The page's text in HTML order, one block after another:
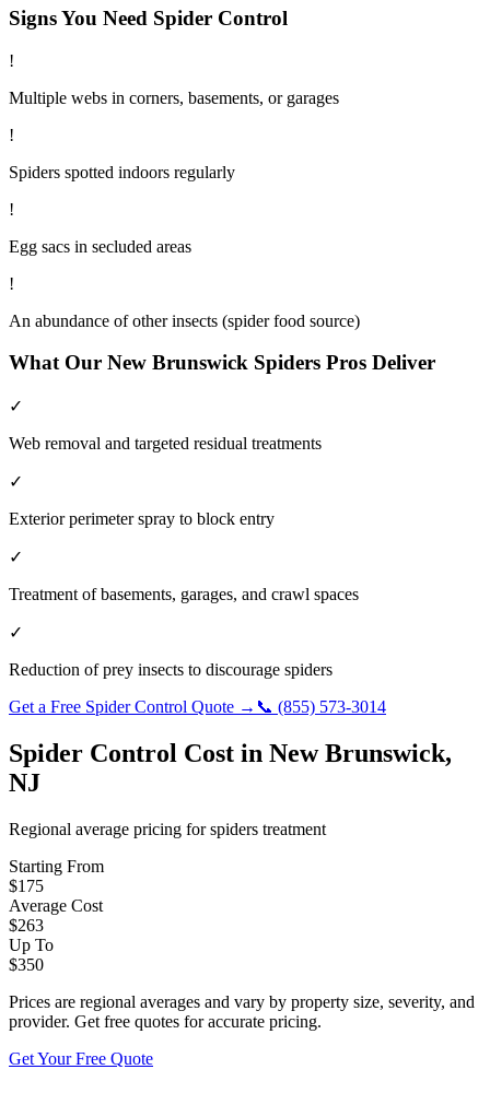
Signs You Need Spider Control
!
Multiple webs in corners, basements, or garages
!
Spiders spotted indoors regularly
!
Egg sacs in secluded areas
!
An abundance of other insects (spider food source)
What Our New Brunswick Spiders Pros Deliver
✓
Web removal and targeted residual treatments
✓
Exterior perimeter spray to block entry
✓
Treatment of basements, garages, and crawl spaces
✓
Reduction of prey insects to discourage spiders
Get a Free Spider Control Quote → 📞 (855) 573-3014
Spider Control Cost in New Brunswick,
NJ
Regional average pricing forspiders treatment
Starting From
$175
Average Cost
$263
Up To
$350
Prices are regional averages and vary by property size, severity, and
provider. Get free quotes for accurate pricing.
Get Your Free Quote